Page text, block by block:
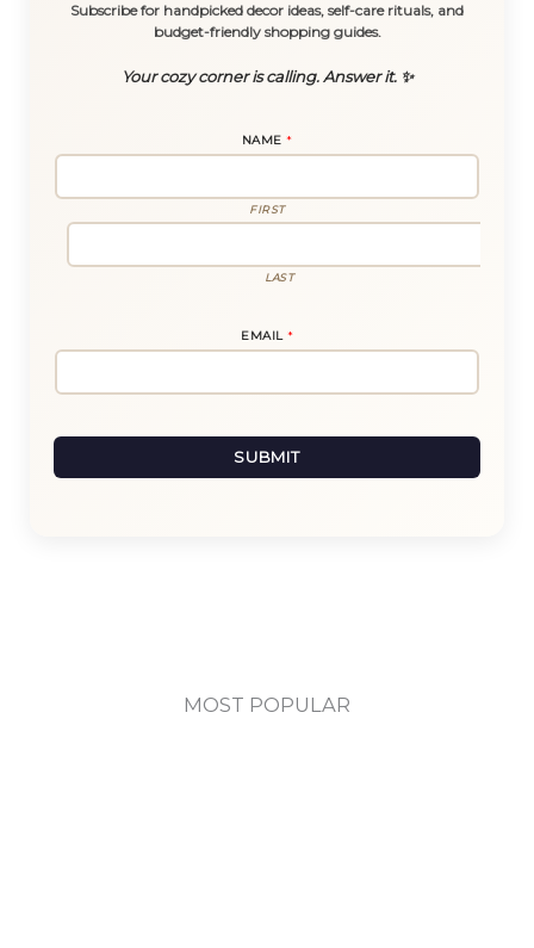
Subscribe for handpicked decor ideas, self-care rituals, and
budget-friendly shopping guides.
Your cozy corner is calling. Answer it. ✨
NAME*
FIRST
LAST
A
M
L
EMAIL *
SUBMIT
MOST POPULAR